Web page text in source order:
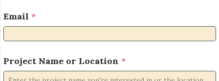
Email *
o
c
Project Name or Location *